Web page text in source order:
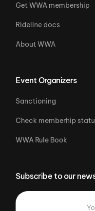
Get WWA membership
Rideline docs
About WWA
Event Organizers
Sanctioning
Check memberhip
WWA Rule Book
Subscribe to our